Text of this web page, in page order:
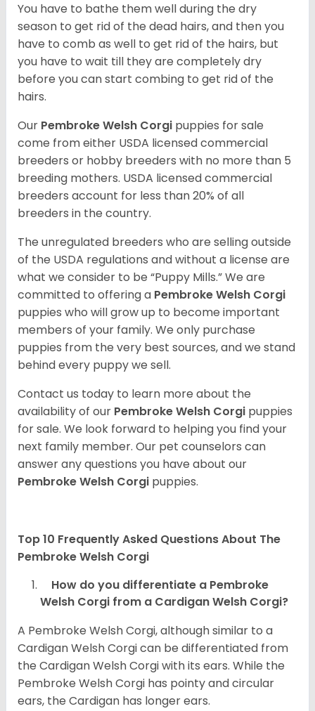
You have to bathe them well during the dry
season to get rid of the dead hairs, and then you
have to comb as well to get rid of the hairs, but
you have to wait till they are completely dry
before you can start combing to get rid of the
hairs.
Our Pembroke Welsh Corgi puppies for sale
come from either USDA licensed commercial
breeders or hobby breeders with no more than 5
breeding mothers. USDA licensed commercial
breeders account for less than 20% of all
breeders in the country.
The unregulated breeders who are selling outside
of the USDA regulations and without a license are
what we consider to be “Puppy Mills.” We are
committed to offering a PembrokeWelsh Corgi
puppies who will grow up to become important
members of your family. We only purchase
puppies from the very best sources, and we stand
behind every puppy we sell.
Contact us today to learn more about the
availability of our Pembroke Welsh Corgi puppies
for sale. We look forward to helping you find your
next family member. Our pet counselors can
answer any questions you have about our
Pembroke Welsh Corgi puppies.
Top 10 Frequently Asked Questions About The
Pembroke Welsh Corgi
How do you differentiate a Pembroke
Welsh Corgi from a Cardigan Welsh Corgi?
A Pembroke Welsh Corgi, although similar to a
Cardigan Welsh Corgi can be differentiated from
the Cardigan Welsh Corgi with its ears. While the
Pembroke Welsh Corgi has pointy and circular
ears, the Cardigan has longer ears.